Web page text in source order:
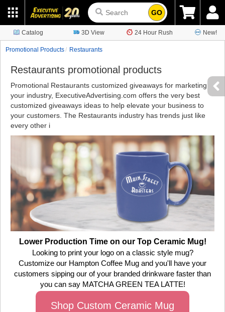
GO
Catalog 3D View 24 Hour Rush New!
Promotional Products Restaurants
Restaurants promotional products
Promotional Restaurants customized giveaways for marketing
your industry, ExecutiveAdvertising.com offers the very best
customized giveaways ideas to help elevate your business to
your customers. The Restaurants industry has trends just like
every other i
Lower Production Time on our Top Ceramic Mug!
Looking to print your logo on a classic style mug?
Customize our Hampton Coffee Mug and you'll have your
customers sipping our of your branded drinkware faster than
you can say MATCHA GREEN TEA LATTE!
Shop Custom Ceramic Mug